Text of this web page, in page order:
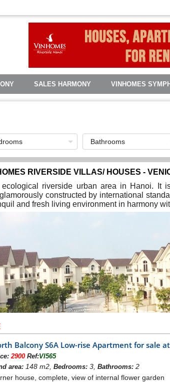
SALES HARMONY VINHOMES
RIVERSIDE VILLAS/ HOUSES -
riverside urban area in Hanoi. It
constructed by international
and fresh living environment in harmony
Balcony S6A Low-rise Apartment for sale
2900Ref:VI565
area:148 m2, Bedrooms:3, Bathrooms:2
house, complete, view of internal flower garden